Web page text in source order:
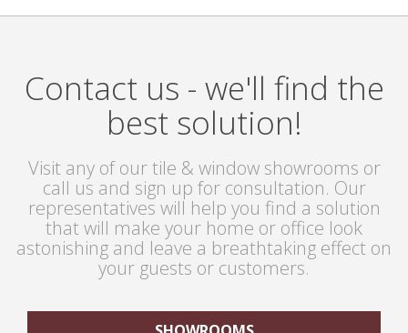
Contact us - we'll find the
best solution!
Visit any of our tile & window showrooms or
call us and sign up for consultation. Our
representatives will help you find a solution
that will make your home or office look
astonishing and leave a breathtaking effect on
your guests or customers.